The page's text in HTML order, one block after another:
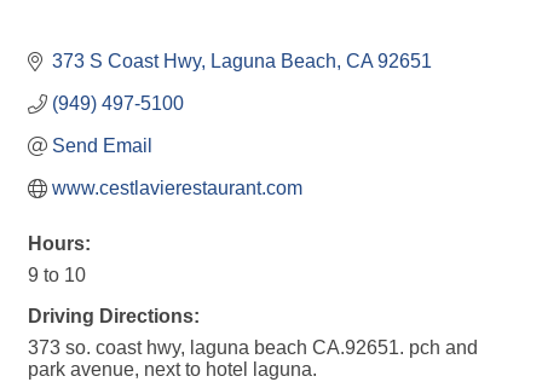
373 S Coast Hwy Laguna Beach CA 92651
(949) 497-5100
Send Email
www.cestlavierestaurant.com
Hours:
9 to 10
Driving Directions:
373 so. coast hwy, laguna beach CA.92651. pch and
park avenue, next to hotel laguna.